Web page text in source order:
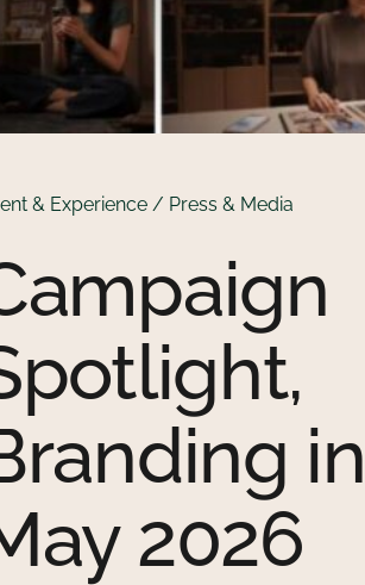
& Experience / Press & Media
2026